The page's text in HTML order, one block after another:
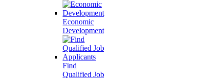
Economic
Development
Find
Qualified Job